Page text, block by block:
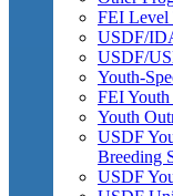
FEI Level
USDF/
USDF/
Youth-
FEI
Youth
USDF
Breeding
USDF